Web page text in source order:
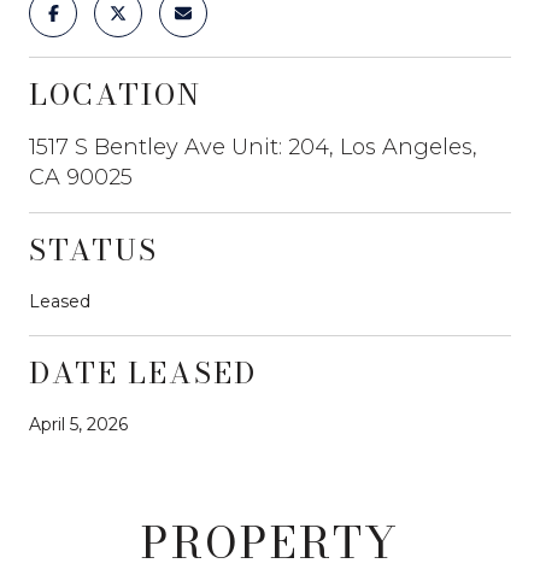
LOCATION
1517 S Bentley Ave Unit: 204, Los Angeles,
CA 90025
STATUS
Leased
DATE LEASED
April 5, 2026
PROPERTY